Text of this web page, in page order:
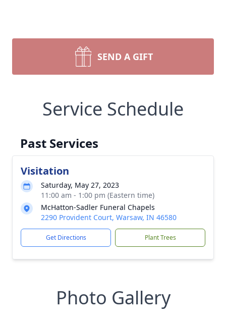
SEND A GIFT
Service Schedule
Past Services
Visitation
Saturday, May 27, 2023
11:00 am - 1:00 pm (Eastern time)
McHatton-Sadler Funeral Chapels
2290 Provident Court, Warsaw, IN 46580
Get Directions Plant Trees
Photo Gallery